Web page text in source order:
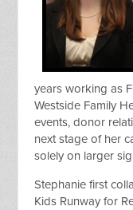
years working as
Westside Family
events, donor
next stage of her
solely on larger
Stephanie first
Kids Runway for